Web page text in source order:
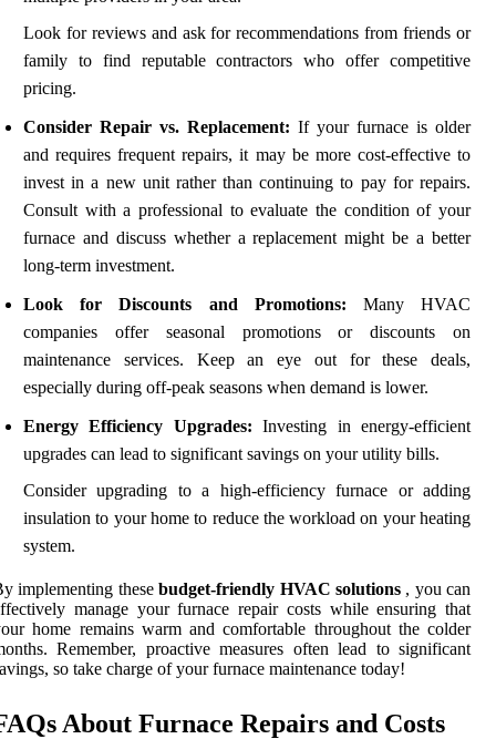
Look for reviews and ask for recommendations from friends or
family to find reputable contractors who offer competitive
pricing.
Consider Repair vs. Replacement: If your furnace is older
and requires frequent repairs, it may be more cost-effective to
invest in a new unit rather than continuing to pay for repairs.
Consult with a professional to evaluate the condition of your
furnace and discuss whether a replacement might be a better
long-term investment.
Look for Discounts and Promotions: Many HVAC
companies offer seasonal promotions or discounts on
maintenance services. Keep an eye out for these deals,
especially during off-peak seasons when demand is lower.
Energy Efficiency Upgrades: Investing in energy-efficient
upgrades can lead to significant savings on your utility bills.
Consider upgrading to a high-efficiency furnace or adding
insulation to your home to reduce the workload on your heating
system.
implementing thesebudget-friendly HVAC solutions, you can
manage your furnace repair costs while ensuring that
home remains warm and comfortable throughout the colder
Remember, proactive measures often lead to significant
so take charge of your furnace maintenance today!
About Furnace Repairs and Costs